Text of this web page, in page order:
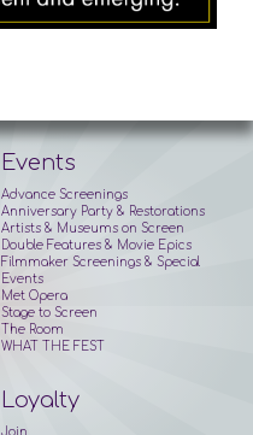
Events
Advance Screenings
Anniversary Party & Restorations
Artists & Museums on Screen
Double Features & Movie Epics
Filmmaker Screenings & Special
Events
Met Opera
Stage to Screen
The Room
WHAT THE FEST
Loyalty